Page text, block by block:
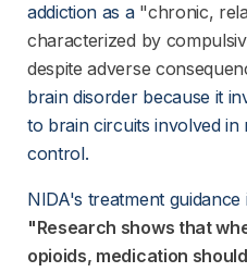
addiction as a"chronic,
characterized by
despite adverse
brain disorder because it
to brain circuits involved
control.
NIDA's treatment guidance
"Research shows that
opioids, medication